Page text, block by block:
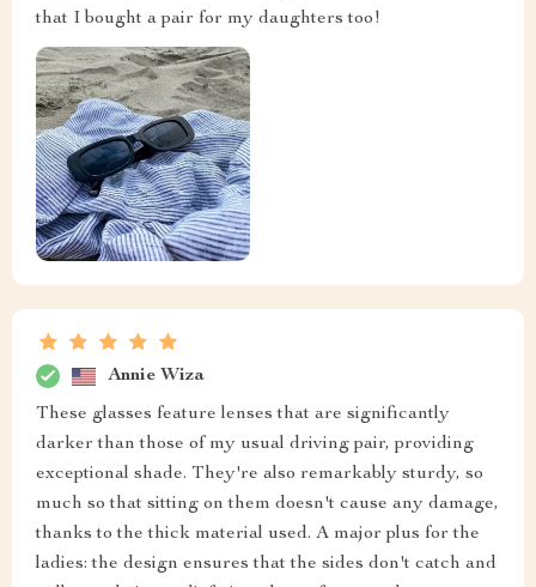
that I bought a pair for my daughters too!
Annie Wiza
These glasses feature lenses that are significantly
darker than those of my usual driving pair, providing
exceptional shade. They're also remarkably sturdy, so
much so that sitting on them doesn't cause any damage,
thanks to the thick material used. A major plus for the
ladies: the design ensures that the sides don't catch and